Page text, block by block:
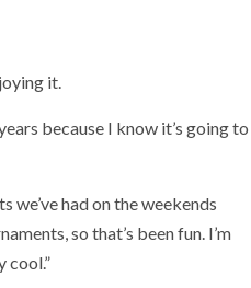
it.
because I know it’s going to
we’ve had on the weekends
so that’s been fun. I’m
cool.”